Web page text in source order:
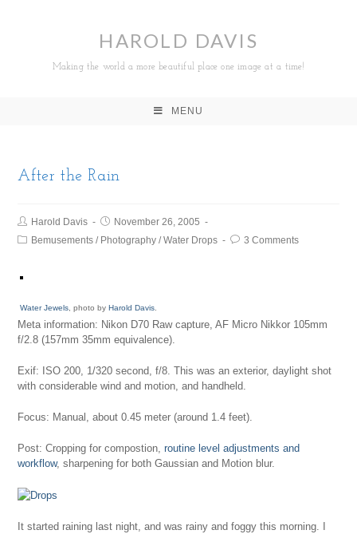
HAROLD DAVIS
Making the world a more beautiful place one image at a time!
MENU
After the Rain
Harold Davis
November 26, 2005
Bemusements / Photography /Water Drops 3 Comments
Water Jewels , photo byHarold Davis
Meta information: Nikon D70 Raw capture, AF Micro Nikkor 105mm
f/2.8 (157mm 35mm equivalence).
Exif: ISO 200, 1/320 second, f/8. This was an exterior, daylight shot
with considerable wind and motion, and handheld.
Focus: Manual, about 0.45 meter (around 1.4 feet).
Post: Cropping for compostion,routine level adjustments and
workflow, sharpening for both Gaussian and Motion blur.
It started raining last night, and was rainy and foggy this morning. I